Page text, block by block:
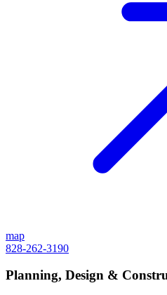
map
828-262-3190
Planning, Design &